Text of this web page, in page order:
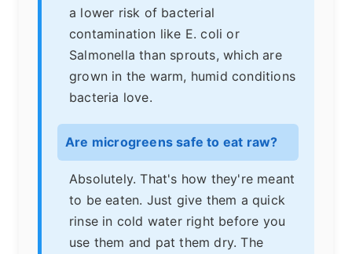
a lower risk of bacterial
contamination like E. coli or
Salmonella than sprouts, which are
grown in the warm, humid conditions
bacteria love.
Are microgreens safe to eat raw?
Absolutely. That's how they're meant
to be eaten. Just give them a quick
rinse in cold water right before you
use them and pat them dry. The